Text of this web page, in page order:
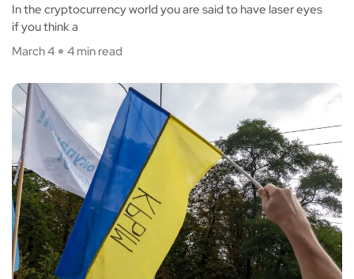
In the cryptocurrency world you are said to have laser eyes
if you think a
March 4
4 min read